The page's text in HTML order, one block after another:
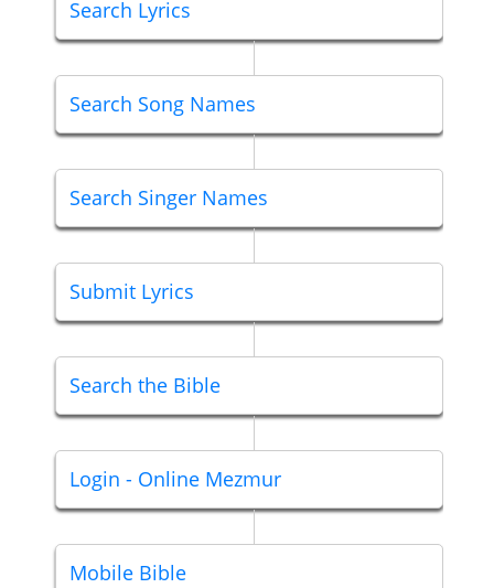
Search Lyrics
Search Song Names
Search Singer Names
Submit Lyrics
Search the Bible
Login - Online Mezmur
Mobile Bible